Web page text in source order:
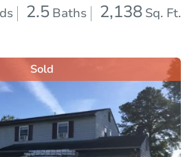
2.5 Baths 2,138 Sq. Ft.
Sold